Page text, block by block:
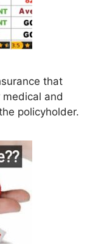
that
and
policyholder.